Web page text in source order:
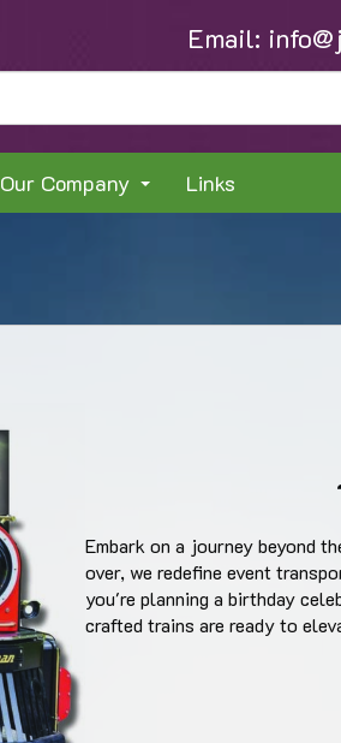
Email:
Our Company Links
Embark on a journey beyond
over, we redefine event
you're planning a birthday
crafted trains are ready to